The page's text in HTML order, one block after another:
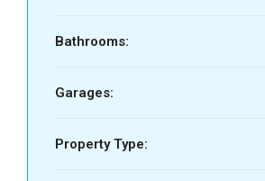
Bathrooms:
Garages:
Property Type: